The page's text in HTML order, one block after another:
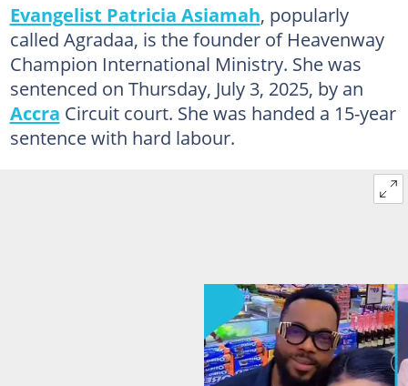
Evangelist Patricia Asiamah, popularly
called Agradaa, is the founder of Heavenway
Champion International Ministry. She was
sentenced on Thursday, July 3, 2025, by an
Accra Circuit court. She was handed a 15-year
sentence with hard labour.